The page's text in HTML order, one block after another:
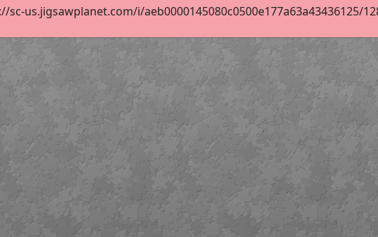
sc-us.jigsawplanet.com/i/aeb0000145080c0500e177a63a43436125/